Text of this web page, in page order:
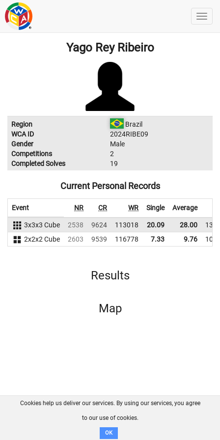
Yago Rey Ribeiro
Region
Brazil
WCA ID
2024RIBE09
Gender
Male
Competitions
2
Completed Solves
19
Current Personal Records
Event NR CR WR Single Average
3x3x3 Cube 2538 9624 113018 20.09 28.00
2x2x2 Cube
2603 9539 116778 7.33 9.76
Results
Map
FAQ Contact GitHub
Disclaimer
Cookies help us deliver our services. By using our services, you agree
to our use of cookies.
OK